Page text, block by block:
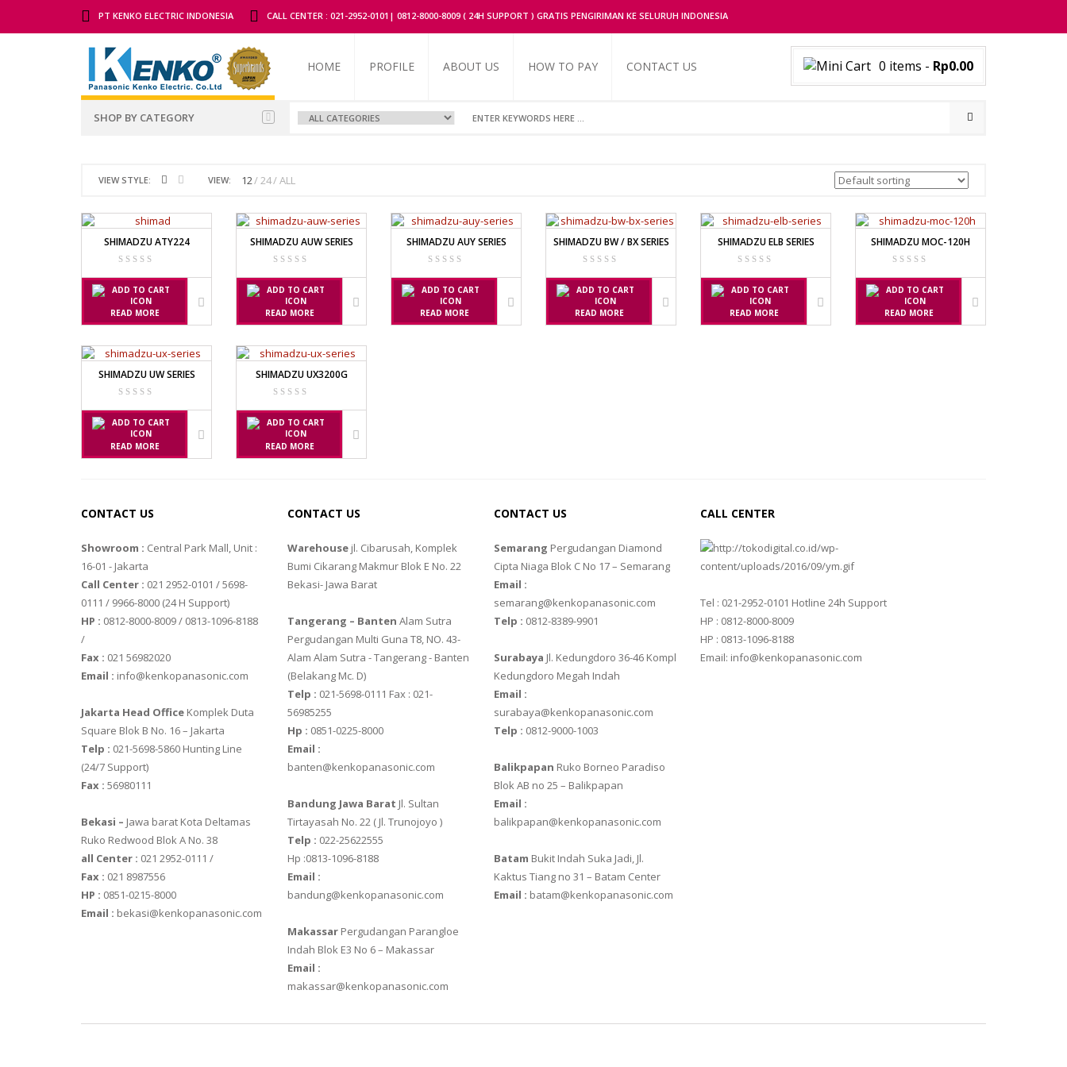
PT KENKO ELECTRIC INDONESIA CALL CENTER : 021-2952-0101| 0812-8000-8009 ( 24H SUPPORT ) GRATIS PENGIRIMAN KE SELURUH INDONESIA
HOME PROFILE ABOUT US HOW TO PAY CONTACT US 0 items - Rp0.00
SHOP BY CATEGORY
PGW 603E
AND MANUFACTURER
EK-I / EW-I SERIES
SK / SK-D SERIES
AVERY MANUFACTURER
AVERY E1205
AVERY T302X
CAS MANUFACTURER
PT – 300A
FUJITSU
FS – A200
FS – AR210
GSC MANUFACTURER
GST – 9700
JADEVER
JADEVER JWP
JADEVER SNUG III
NAGATA
NAGATA SP-88R
OHAUS
TIMBANGAN BUAH
TIMBANGAN DUDUK
TIMBANGAN EMAS
TIMBANGAN HEWAN
TIMBANGAN LANTAI
TIMBANGAN LAUNDRY
VIEW STYLE: VIEW: 12 24 ALL
SHIMADZU ATY224
READ MORE
SHIMADZU AUW SERIES
READ MORE
SHIMADZU AUY SERIES
READ MORE
SHIMADZU BW / BX SERIES
READ MORE
SHIMADZU ELB SERIES
READ MORE
SHIMADZU MOC-120H
READ MORE
SHIMADZU UW SERIES
READ MORE
SHIMADZU UX3200G
READ MORE
CALL CENTER
Tel : 021-2952-0101 Hotline 24h Support
HP : 0812-8000-8009
HP : 0813-1096-8188
Email: info@kenkopanasonic.com
CONTACT US
Showroom : Central Park Mall, Unit :
16-01 - Jakarta
Call Center : 021 2952-0101 / 5698-
0111 / 9966-8000 (24 H Support)
HP : 0812-8000-8009 / 0813-1096-8188
/
Fax : 021 56982020
Email : info@kenkopanasonic.com
Jakarta Head Office Komplek Duta
Square Blok B No. 16 – Jakarta
Telp : 021-5698-5860 Hunting Line
(24/7 Support)
Fax : 56980111
Bekasi – Jawa barat Kota Deltamas
Ruko Redwood Blok A No. 38
all Center : 021 2952-0111 /
Fax : 021 8987556
HP : 0851-0215-8000
Email : bekasi@kenkopanasonic.com
CONTACT US
Warehousejl. Cibarusah, Komplek
Bumi Cikarang Makmur Blok E No. 22
Bekasi- Jawa Barat
Tangerang – Banten Alam Sutra
Pergudangan Multi Guna T8, NO. 43-
Alam Alam Sutra - Tangerang - Banten‎
(Belakang Mc. D)
Telp : 021-5698-0111 Fax : 021-
56985255
Hp : 0851-0225-8000
Email :
banten@kenkopanasonic.com
Bandung Jawa Barat Jl. Sultan
Tirtayasah‎ No. 22 ( Jl. Trunojoyo )
Telp : 022-25622555
Hp :0813-1096-8188
Email :
bandung@kenkopanasonic.com
MakassarPergudangan Parangloe
Indah Blok E3 No 6 – Makassar
Email :
makassar@kenkopanasonic.com
CONTACT US
Semarang Pergudangan Diamond
Cipta Niaga Blok C No 17 – Semarang
Email :
semarang@kenkopanasonic.com
Telp : 0812-8389-9901
Surabaya Jl. Kedungdoro 36-46 Kompl
Kedungdoro Megah Indah
Email :
surabaya@kenkopanasonic.com
Telp : 0812-9000-1003
Balikpapan Ruko Borneo Paradiso
Blok AB no 25 – Balikpapan
Email :
balikpapan@kenkopanasonic.com
Batam Bukit Indah Suka Jadi, Jl.
Kaktus Tiang no 31 – Batam Center
Email : batam@kenkopanasonic.com